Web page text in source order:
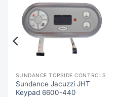
SUNDANCE TOPSIDE CONTROLS
Sundance Jacuzzi JHT
Keypad 6600-440